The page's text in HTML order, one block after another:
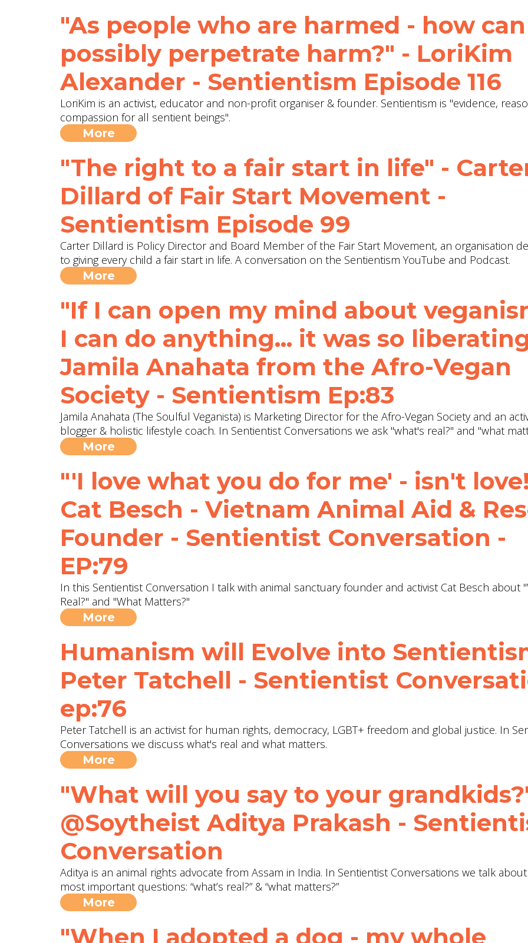
"As people who are harmed - how
possibly perpetrate harm?" - LoriKim
Alexander - Sentientism Episode 116
LoriKim is an activist, educator and non-profit organiser & founder. Sentientism is "evidence,
compassion for all sentient beings".
More
"The right to a fair start in life" -
Dillard of Fair Start Movement -
Sentientism Episode 99
Carter Dillard is Policy Director and Board Member of the Fair Start Movement, an organisation
to giving every child a fair start in life. A conversation on the Sentientism YouTube and Podcast.
More
"If I can open my mind about
I can do anything... it was so
Jamila Anahata from the Afro-Vegan
Society - Sentientism Ep:83
Jamila Anahata (The Soulful Veganista) is Marketing Director for the Afro-Vegan Society and an
blogger & holistic lifestyle coach. In Sentientist Conversations we ask "what's real?" and "what
More
"'I love what you do for me' - isn't
Cat Besch - Vietnam Animal Aid &
Founder - Sentientist Conversation -
EP:79
In this Sentientist Conversation I talk with animal sanctuary founder and activist Cat Besch about
Real?" and "What Matters?"
More
Humanism will Evolve into
Peter Tatchell - Sentientist
ep:76
Peter Tatchell is an activist for human rights, democracy, LGBT+ freedom and global justice. In
Conversations we discuss what's real and what matters.
More
"What will you say to your
@Soytheist Aditya Prakash -
Conversation
Aditya is an animal rights advocate from Assam in India. In Sentientist Conversations we talk
most important questions: “what’s real?” & “what matters?”
More
"When I adopted a dog - my whole